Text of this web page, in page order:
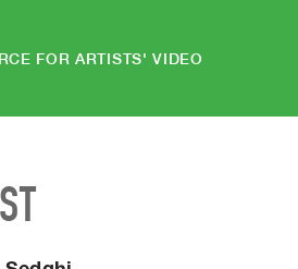
FOR ARTISTS' VIDEO